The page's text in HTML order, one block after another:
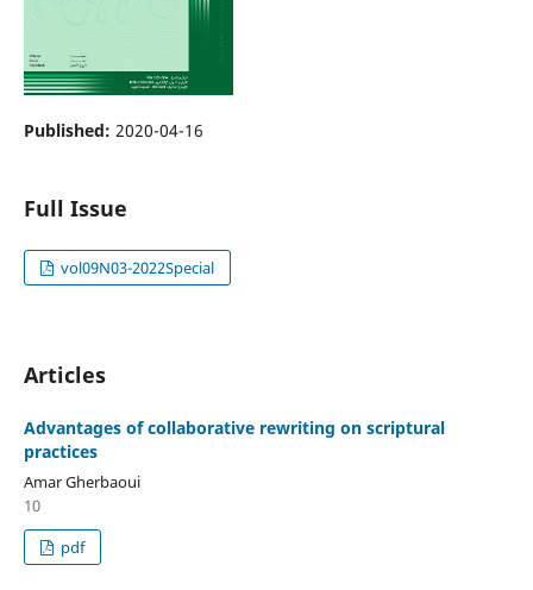
Published: 2020-04-16
Full Issue
vol09N03-2022Special
Articles
Advantages of collaborative rewriting on scriptural
practices
Amar Gherbaoui
10
pdf